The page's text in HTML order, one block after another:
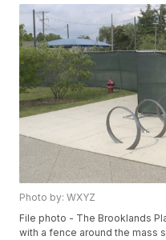
Photo by: WXYZ
File photo - The Brooklands
with a fence around the mass